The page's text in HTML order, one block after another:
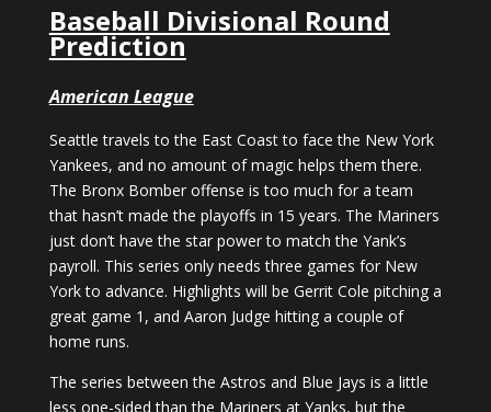
Baseball Divisional Round
Prediction
American League
Seattle travels to the East Coast to face the New York
Yankees, and no amount of magic helps them there.
The Bronx Bomber offense is too much for a team
that hasn’t made the playoffs in 15 years. The Mariners
just don’t have the star power to match the Yank’s
payroll. This series only needs three games for New
York to advance. Highlights will be Gerrit Cole pitching a
great game 1, and Aaron Judge hitting a couple of
home runs.
The series between the Astros and Blue Jays is a little
less one-sided than the Mariners at Yanks, but the